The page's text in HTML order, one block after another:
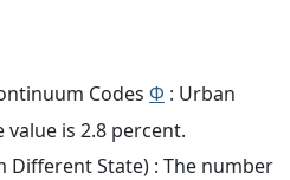
Codes Φ : Urban
value is 2.8 percent.
Different State) : The number